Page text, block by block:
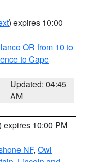
) expires 10:00
OR from 10 to
to Cape
Updated: 04:45
AM
expires 10:00 PM
NF, Owl